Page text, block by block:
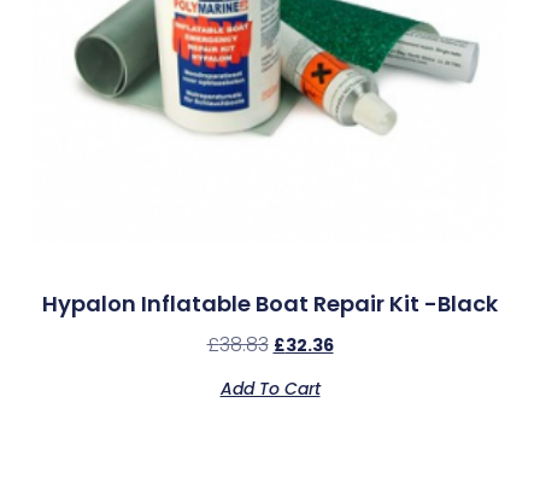
Hypalon Inflatable Boat Repair Kit -Black
£38.83 £32.36
Add To Cart